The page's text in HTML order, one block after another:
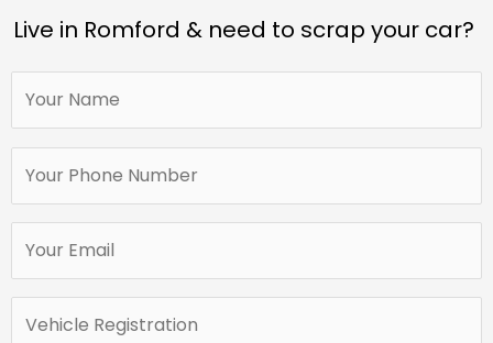
Live in Romford & need to scrap your car?